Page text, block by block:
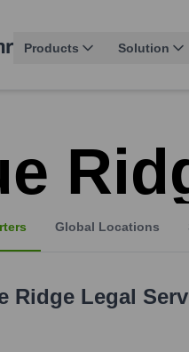
Products Solution
Global Locations
Ridge Legal